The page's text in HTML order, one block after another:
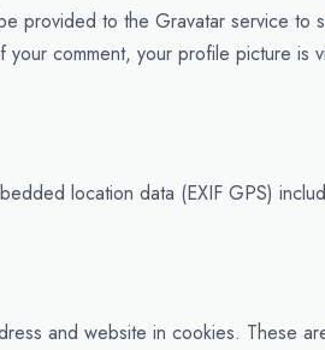
provided to the Gravatar service
comment, your profile picture is
location data (EXIF GPS)
and website in cookies. These